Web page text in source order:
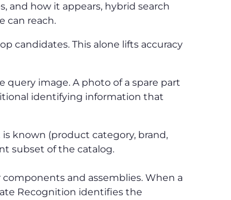
and how it appears, hybrid search
can reach.
candidates. This alone lifts accuracy
query image. A photo of a spare part
identifying information that
known (product category, brand,
subset of the catalog.
and assemblies. When a
Recognition identifies the